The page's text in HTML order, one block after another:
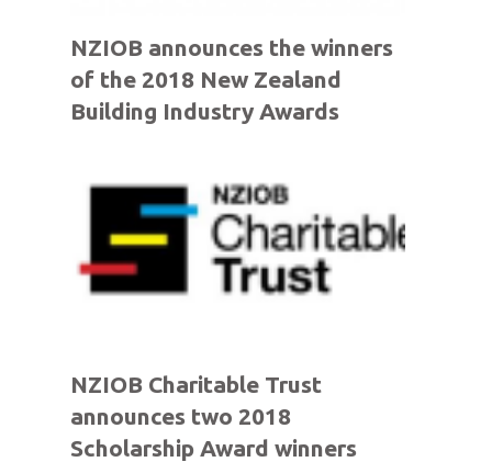
NZIOB announces the winners
of the 2018 New Zealand
Building Industry Awards
NZIOB Charitable Trust
announces two 2018
Scholarship Award winners